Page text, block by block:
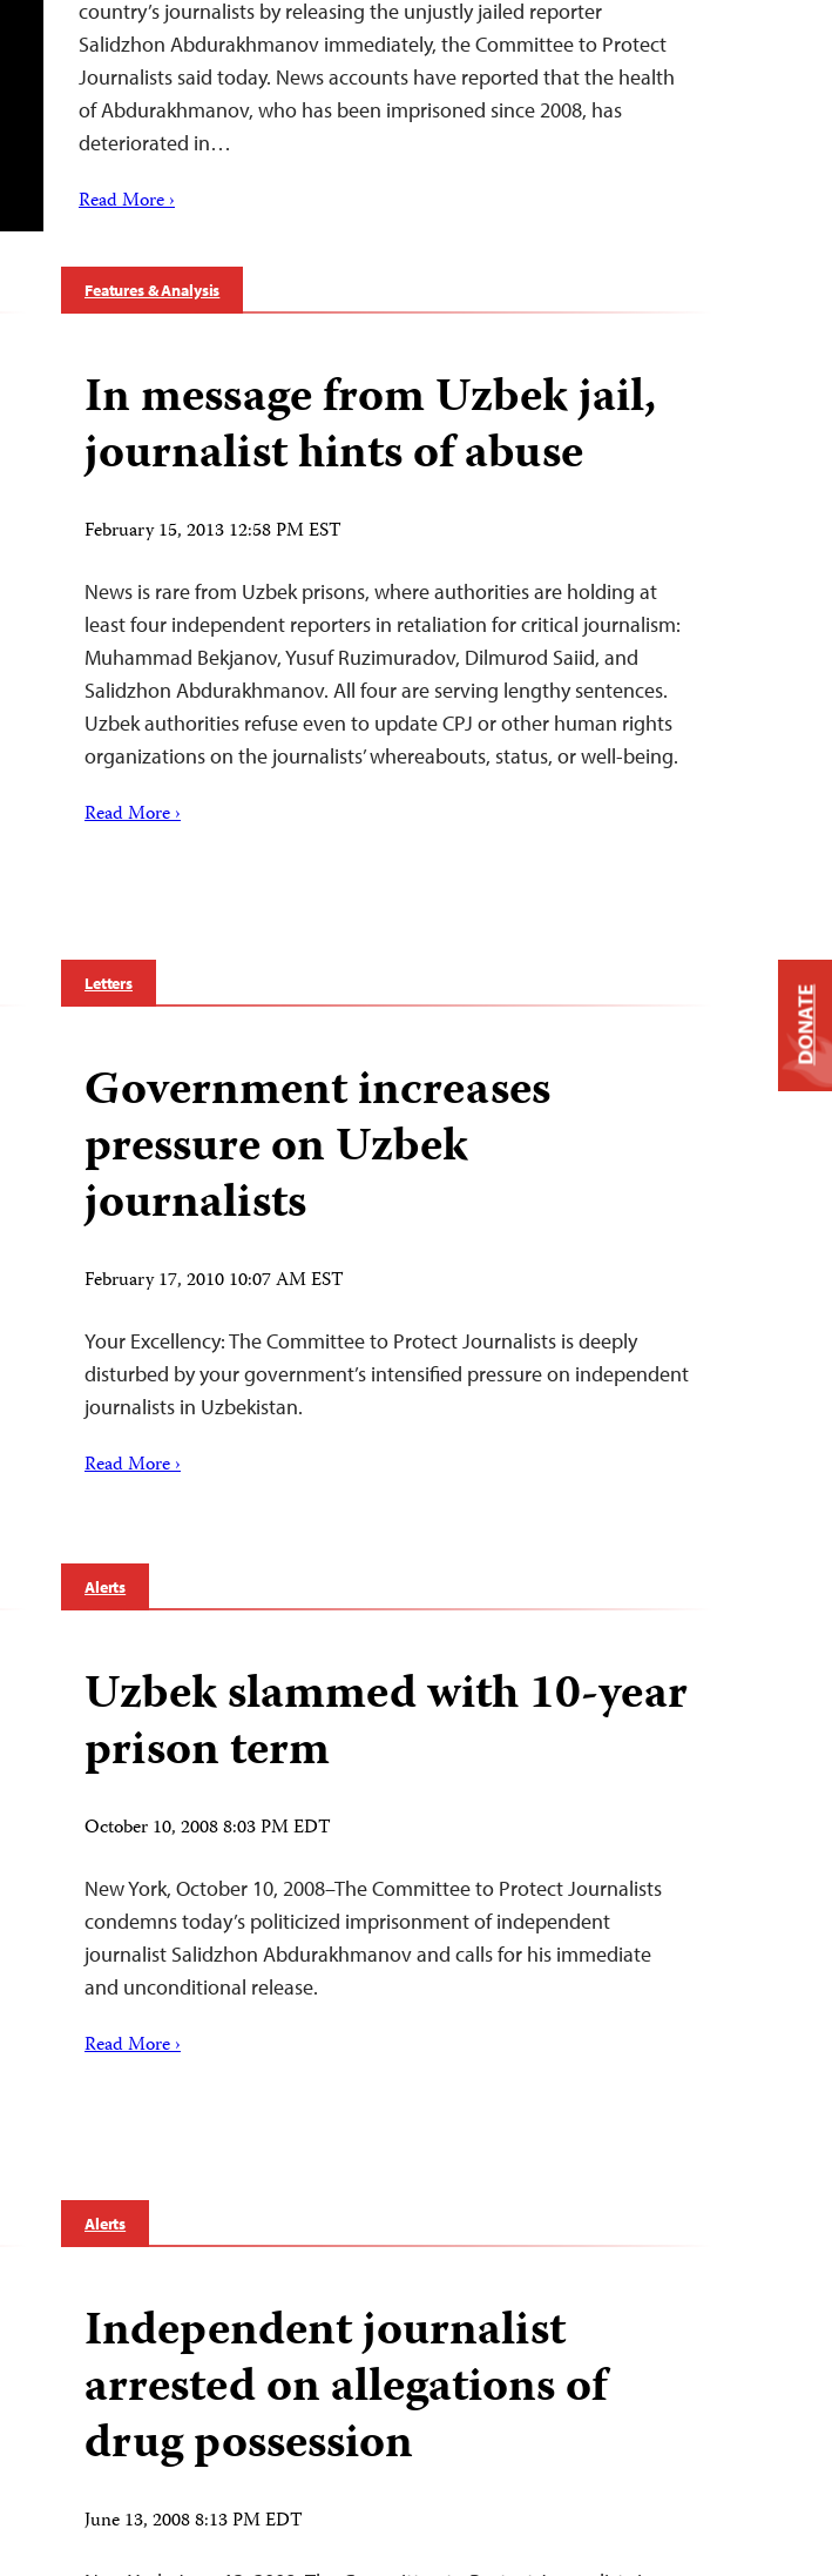
country’s journalists by releasing the unjustly jailed reporter
Salidzhon Abdurakhmanov immediately, the Committee to Protect
Journalists said today. News accounts have reported that the health
of Abdurakhmanov, who has been imprisoned since 2008, has
deteriorated in…
Read More ›
Features & Analysis
In message from Uzbek jail,
journalist hints of abuse
February 15, 2013 12:58 PM EST
News is rare from Uzbek prisons, where authorities are holding at
least four independent reporters in retaliation for critical journalism:
Muhammad Bekjanov, Yusuf Ruzimuradov, Dilmurod Saiid, and
Salidzhon Abdurakhmanov. All four are serving lengthy sentences.
Uzbek authorities refuse even to update CPJ or other human rights
organizations on the journalists’ whereabouts, status, or well-being.
Read More ›
Letters
Government increases
pressure on Uzbek
journalists
February 17, 2010 10:07 AM EST
Your Excellency: The Committee to Protect Journalists is deeply
disturbed by your government’s intensified pressure on independent
journalists in Uzbekistan.
Read More ›
Alerts
Uzbek slammed with 10-year
prison term
October 10, 2008 8:03 PM EDT
New York, October 10, 2008–The Committee to Protect Journalists
condemns today’s politicized imprisonment of independent
journalist Salidzhon Abdurakhmanov and calls for his immediate
and unconditional release.
Read More ›
Alerts
Independent journalist
arrested on allegations of
drug possession
June 13, 2008 8:13 PM EDT
DONATE